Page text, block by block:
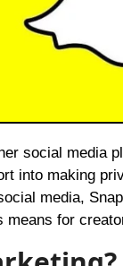
into making
media,
for